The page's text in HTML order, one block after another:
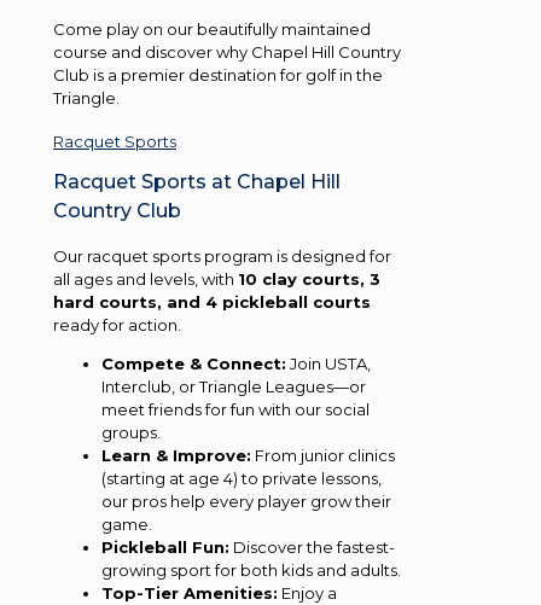
Come play on our beautifully maintained
course and discover why Chapel Hill Country
Club is a premier destination for golf in the
Triangle.
Racquet Sports
Racquet Sports at Chapel Hill
Country Club
Our racquet sports program is designed for
all ages and levels, with 10 clay courts, 3
hard courts, and 4 pickleball courts
ready for action.
Compete & Connect: Join USTA,
Interclub, or Triangle Leagues—or
meet friends for fun with our social
groups.
Learn & Improve: From junior clinics
(starting at age 4) to private lessons,
our pros help every player grow their
game.
Pickleball Fun: Discover the fastest-
growing sport for both kids and adults.
Top-Tier Amenities: Enjoy a